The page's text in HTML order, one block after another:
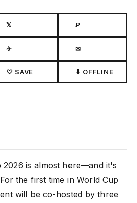
𝕏 𝙋
✈ ✉
♡ SAVE ⬇ OFFLINE
2026 is almost here—and it's
the first time in World Cup
will be co-hosted by three